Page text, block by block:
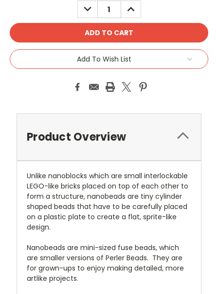
DECREASE
QUANTITY:
INCREASE
QUANTITY:
Add To Wish List
Product Overview
Unlike nanoblocks which are small interlockable
LEGO-like bricks placed on top of each other to
form a structure, nanobeads are tiny cylinder
shaped beads that have to be carefully placed
on a plastic plate to create a flat, sprite-like
design.
Nanobeads are mini-sized fuse beads, which
are smaller versions of Perler Beads. They are
for grown-ups to enjoy making detailed, more
artlike projects.